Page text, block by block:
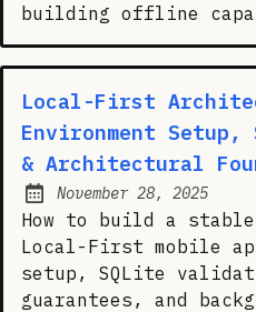
building offline
Local-First
Environment
& Architectural
Posted on:
November 28, 2025
How to build a
Local-First mobile
setup, SQLite
guarantees, and